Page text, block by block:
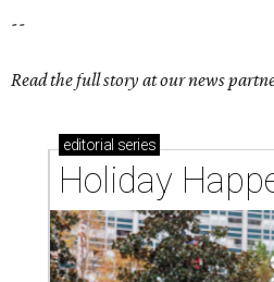
--
Read the full story at our news
editorial series
Holiday